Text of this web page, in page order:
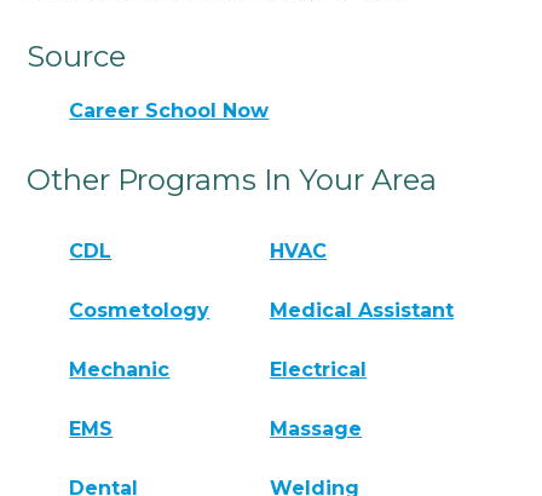
Source
Career School Now
Other Programs In Your Area
CDL HVAC
Cosmetology Medical Assistant
Mechanic Electrical
EMS Massage
Dental Welding